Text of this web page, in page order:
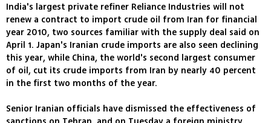
India's largest private refiner Reliance Industries will not
renew a contract to import crude oil from Iran for financial
year 2010, two sources familiar with the supply deal said on
April 1. Japan's Iranian crude imports are also seen declining
this year, while China, the world's second largest consumer
of oil, cut its crude imports from Iran by nearly 40 percent
in the first two months of the year.
Senior Iranian officials have dismissed the effectiveness of